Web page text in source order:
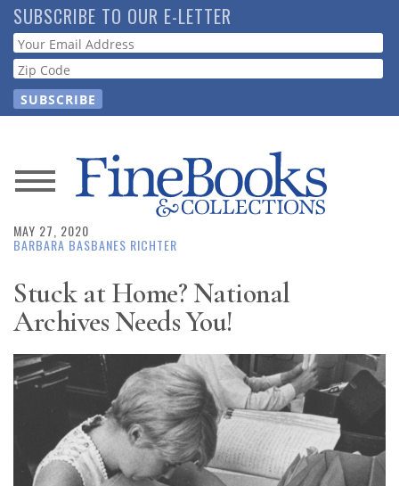
Skip
to
main
content
SUBSCRIBE TO OUR E-LETTER
Webform
News
Magazine
Store
Resource
Guide
Calendar
MAY 27, 2020
BARBARA BASBANES RICHTER
Stuck at Home? National
Archives Needs You!